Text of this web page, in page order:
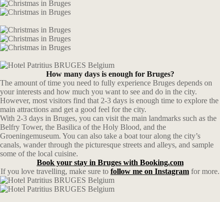
How many days is enough for Bruges?
The amount of time you need to fully experience Bruges depends on
your interests and how much you want to see and do in the city.
However, most visitors find that 2-3 days is enough time to explore the
main attractions and get a good feel for the city.
With 2-3 days in Bruges, you can visit the main landmarks such as the
Belfry Tower, the Basilica of the Holy Blood, and the
Groeningemuseum. You can also take a boat tour along the city’s
canals, wander through the picturesque streets and alleys, and sample
some of the local cuisine.
Book your stay in Bruges with Booking.com
If you love travelling, make sure to follow me on Instagram for more.